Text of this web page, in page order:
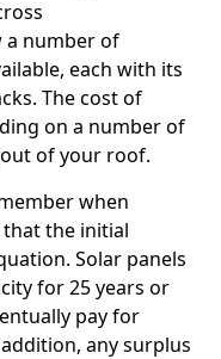
a number of
each with its
The cost of
on a number of
of your roof.
when
the initial
Solar panels
for 25 years or
pay for
any surplus